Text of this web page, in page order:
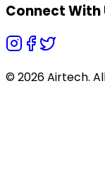
Connect With
© 2026 Airtech.